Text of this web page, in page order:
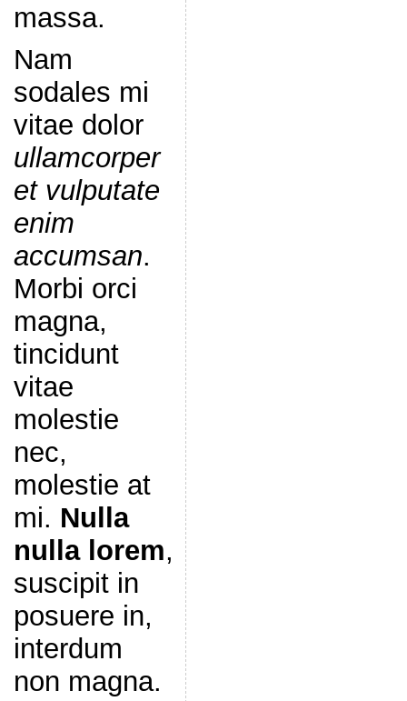
massa.
Nam
sodales mi
vitae dolor
ullamcorper
et vulputate
enim
accumsan.
Morbi orci
magna,
tincidunt
vitae
molestie
nec,
molestie at
mi. Nulla
nulla lorem,
suscipit in
posuere in,
interdum
non magna.